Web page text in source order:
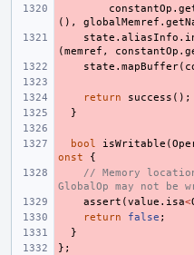
constantOp .
(),
globalMemref .
state . aliasInfo .
(memref , constantOp .
state . mapBuffer(
return success ();
}
bool isWritable (
onst
{
// Memory
GlobalOp may not be
assert (value . isa<
return
false ;
}
};